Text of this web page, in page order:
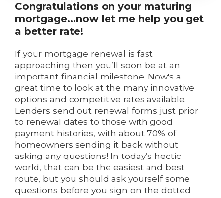
Congratulations on your maturing
mortgage...now let me help you get
a better rate!
If your mortgage renewal is fast
approaching then you’ll soon be at an
important financial milestone. Now's a
great time to look at the many innovative
options and competitive rates available.
Lenders send out renewal forms just prior
to renewal dates to those with good
payment histories, with about 70% of
homeowners sending it back without
asking any questions! In today’s hectic
world, that can be the easiest and best
route, but you should ask yourself some
questions before you sign on the dotted